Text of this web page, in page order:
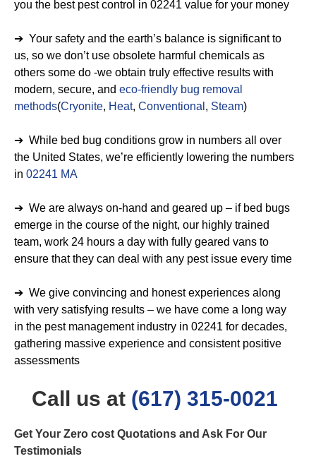
you the best pest control in 02241 value for your money
➔ Your safety and the earth’s balance is significant to
us, so we don’t use obsolete harmful chemicals as
others some do -we obtain truly effective results with
modern, secure, and eco-friendly bug removal
methods(Cryonite, Heat, Conventional , Steam)
➔ While bed bug conditions grow in numbers all over
the United States, we’re efficiently lowering the numbers
in 02241 MA
➔ We are always on-hand and geared up – if bed bugs
emerge in the course of the night, our highly trained
team, work 24 hours a day with fully geared vans to
ensure that they can deal with any pest issue every time
➔ We give convincing and honest experiences along
with very satisfying results – we have come a long way
in the pest management industry in 02241 for decades,
gathering massive experience and consistent positive
assessments
Call us at (617) 315-0021
Get Your Zero cost Quotations and Ask For Our
Testimonials